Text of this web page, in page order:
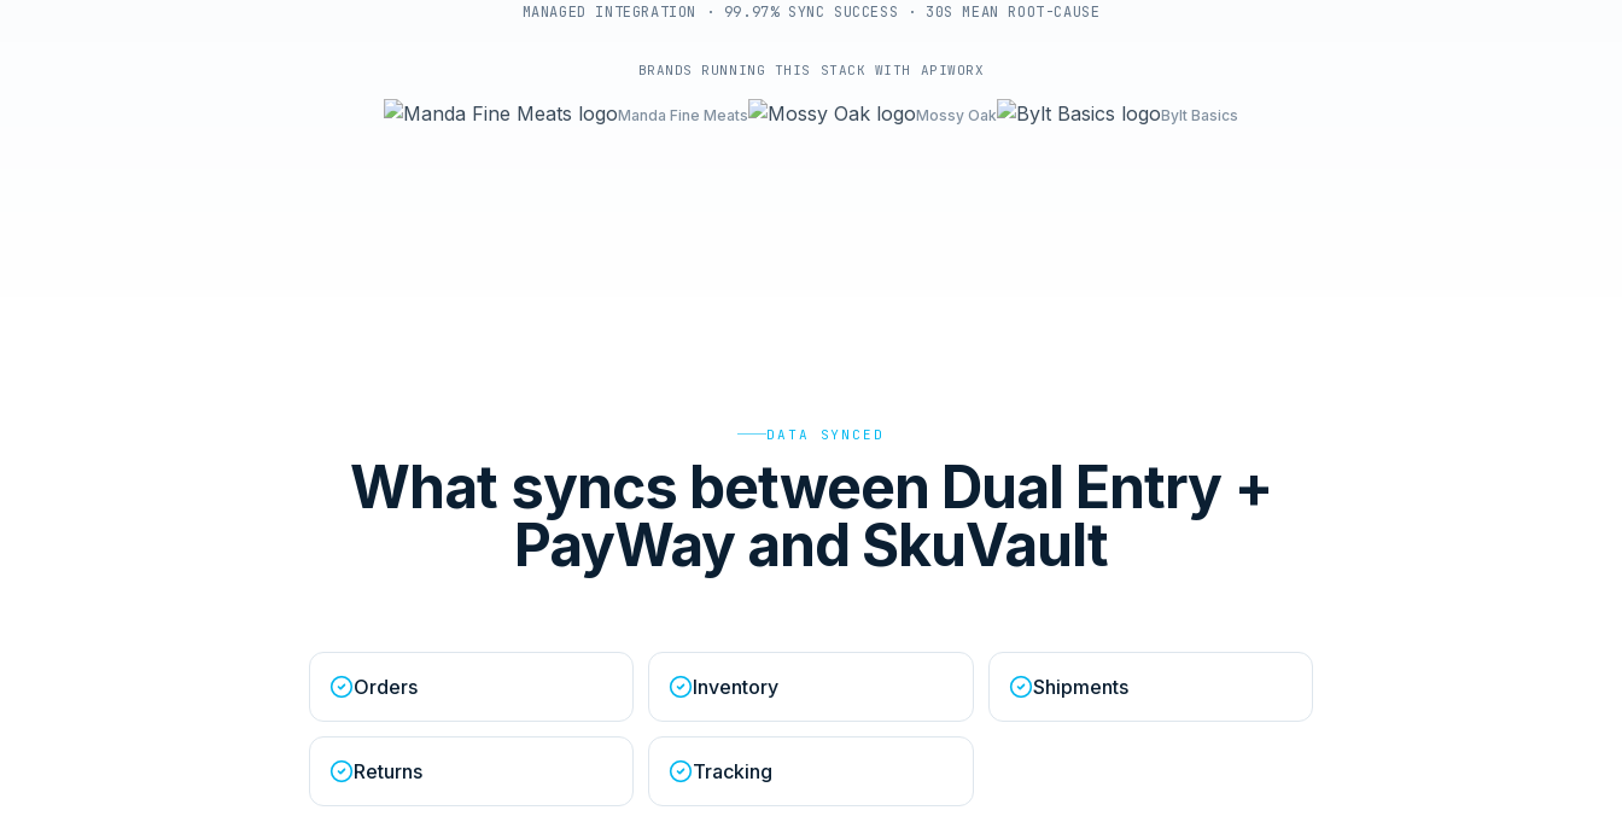
MANAGED INTEGRATION · 99.97% SYNC SUCCESS · 30S MEAN ROOT-CAUSE
BRANDS RUNNING THIS STACK WITH APIWORX
Manda Fine Meats Mossy Oak Bylt Basics
DATA SYNCED
What syncs between Dual Entry +
PayWay and SkuVault
Orders Inventory Shipments
Returns Tracking